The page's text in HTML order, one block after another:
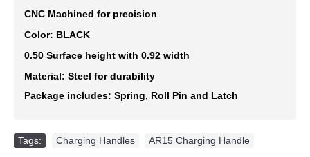
CNC Machined for precision
Color: BLACK
0.50 Surface height with 0.92 width
Material: Steel for durability
Package includes: Spring, Roll Pin and Latch
Tags: Charging Handles AR15 Charging Handle